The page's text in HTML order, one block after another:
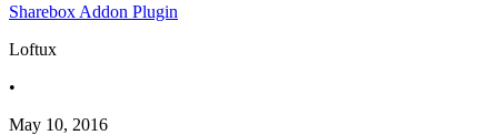
Sharebox Addon Plugin
Loftux
•
May 10, 2016